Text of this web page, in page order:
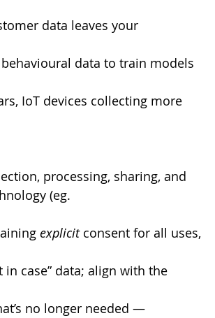
data leaves your
data to train models
IoT devices collecting more
processing, sharing, and
(eg.
explicit consent for all uses,
in case” data; align with the
no longer needed —